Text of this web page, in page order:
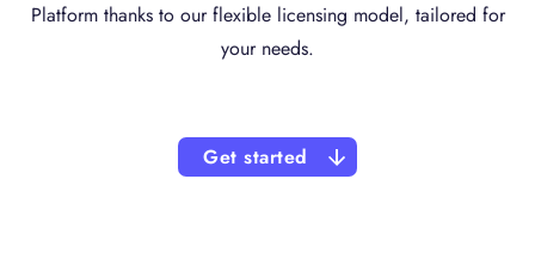
Platform thanks to our flexible licensing model, tailored for
your needs.
Get started